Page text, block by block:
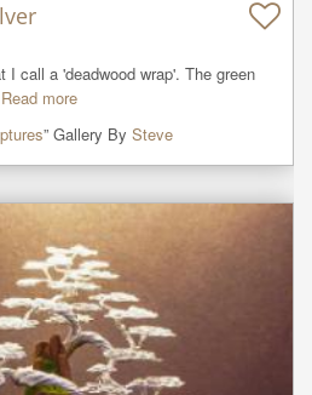
call a 'deadwood wrap'. The green
Read more
” Gallery By Steve